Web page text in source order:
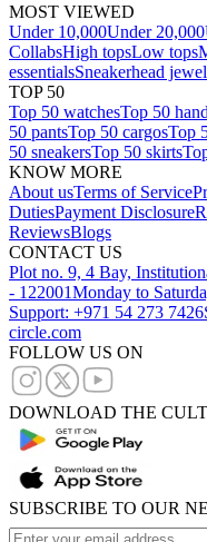
MOST VIEWED
Under 10,000Under 20,000
CollabsHigh topsLow tops
essentialsSneakerhead
TOP 50
Top 50 watchesTop 50
50 pantsTop 50 cargosTop
50 sneakersTop 50 skirts
KNOW MORE
About usTerms of Service
DutiesPayment Disclosure
ReviewsBlogs
CONTACT US
Plot no. 9, 4 Bay,
- 122001Monday to
Support: +971 54 273 7426
circle.com
FOLLOW US ON
DOWNLOAD THE
SUBSCRIBE TO OUR